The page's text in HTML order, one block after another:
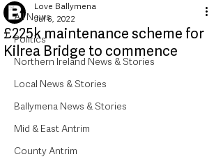
All News
Politics
Northern Ireland News & Stories
Local News & Stories
Ballymena News & Stories
Mid & East Antrim
County Antrim
£225k maintenance scheme for
Kilrea Bridge to commence
Love Ballymena
Jul 6, 2022